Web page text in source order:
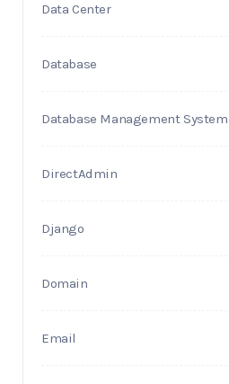
Data Center
Database
Database Management System
DirectAdmin
Django
Domain
Email